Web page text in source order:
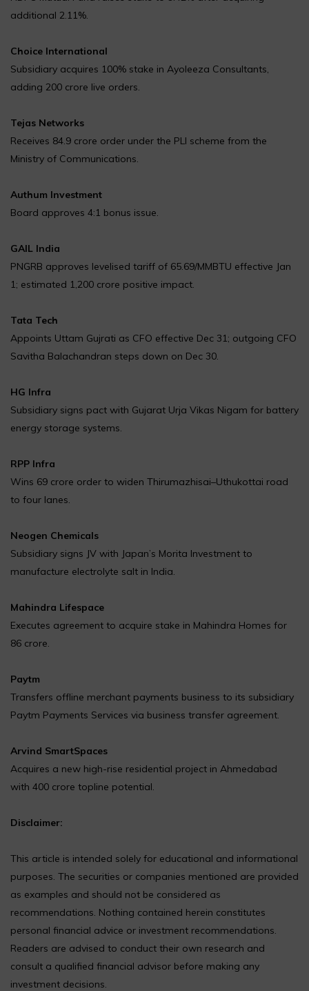
additional 2.11%.
Choice International
Subsidiary acquires 100% stake in Ayoleeza Consultants,
adding ₹200 crore live orders.
Tejas Networks
Receives ₹84.9 crore order under the PLI scheme from the
Ministry of Communications.
Authum Investment
Board approves 4:1 bonus issue.
GAIL India
PNGRB approves levelised tariff of ₹65.69/MMBTU effective Jan
1; estimated ₹1,200 crore positive impact.
Tata Tech
Appoints Uttam Gujrati as CFO effective Dec 31; outgoing CFO
Savitha Balachandran steps down on Dec 30.
HG Infra
Subsidiary signs pact with Gujarat Urja Vikas Nigam for battery
energy storage systems.
RPP Infra
Wins ₹69 crore order to widen Thirumazhisai–Uthukottai road
to four lanes.
Neogen Chemicals
Subsidiary signs JV with Japan’s Morita Investment to
manufacture electrolyte salt in India.
Mahindra Lifespace
Executes agreement to acquire stake in Mahindra Homes for
₹86 crore.
Paytm
Transfers offline merchant payments business to its subsidiary
Paytm Payments Services via business transfer agreement.
Arvind SmartSpaces
Acquires a new high-rise residential project in Ahmedabad
with ₹400 crore topline potential.
Disclaimer:
This article is intended solely for educational and informational
purposes. The securities or companies mentioned are provided
as examples and should not be considered as
recommendations. Nothing contained herein constitutes
personal financial advice or investment recommendations.
Readers are advised to conduct their own research and
consult a qualified financial advisor before making any
investment decisions.